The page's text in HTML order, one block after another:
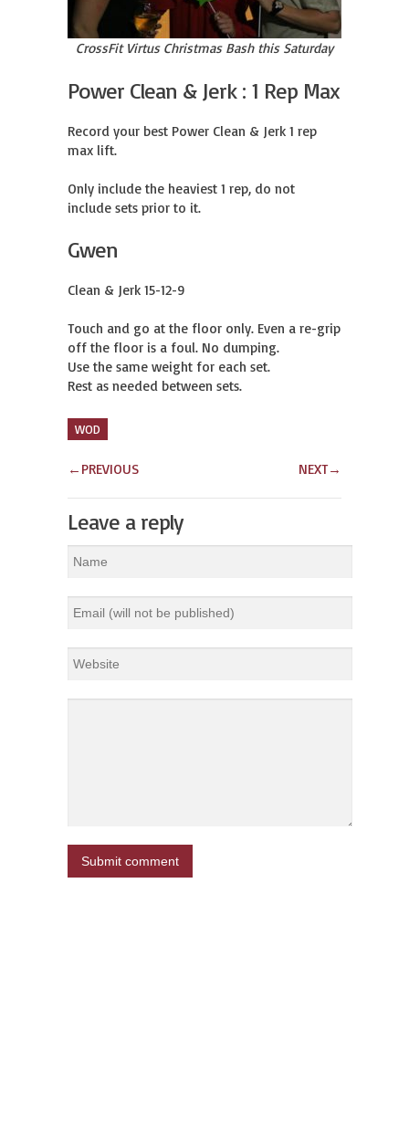
CrossFit Virtus Christmas Bash this Saturday
Power Clean & Jerk : 1 Rep Max
Record your best Power Clean & Jerk 1 rep
max lift.
Only include the heaviest 1 rep, do not
include sets prior to it.
Gwen
Clean & Jerk 15-12-9
Touch and go at the floor only. Even a re-grip
off the floor is a foul. No dumping.
Use the same weight for each set.
Rest as needed between sets.
WOD
← PREVIOUS NEXT→
Leave a reply